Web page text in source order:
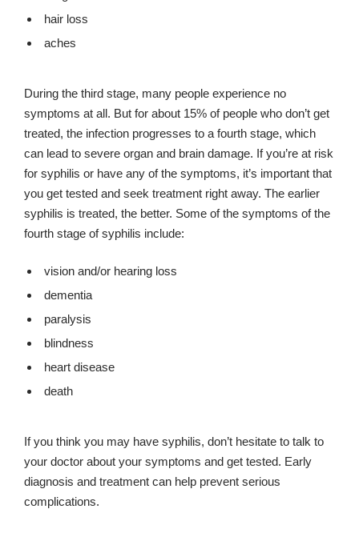
hair loss
aches
During the third stage, many people experience no
symptoms at all. But for about 15% of people who don’t get
treated, the infection progresses to a fourth stage, which
can lead to severe organ and brain damage. If you’re at risk
for syphilis or have any of the symptoms, it’s important that
you get tested and seek treatment right away. The earlier
syphilis is treated, the better. Some of the symptoms of the
fourth stage of syphilis include:
vision and/or hearing loss
dementia
paralysis
blindness
heart disease
death
If you think you may have syphilis, don’t hesitate to talk to
your doctor about your symptoms and get tested. Early
diagnosis and treatment can help prevent serious
complications.